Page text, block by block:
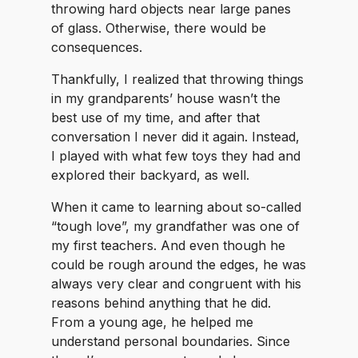
throwing hard objects near large panes
of glass. Otherwise, there would be
consequences.
Thankfully, I realized that throwing things
in my grandparents’ house wasn’t the
best use of my time, and after that
conversation I never did it again. Instead,
I played with what few toys they had and
explored their backyard, as well.
When it came to learning about so-called
“tough love”, my grandfather was one of
my first teachers. And even though he
could be rough around the edges, he was
always very clear and congruent with his
reasons behind anything that he did.
From a young age, he helped me
understand personal boundaries. Since